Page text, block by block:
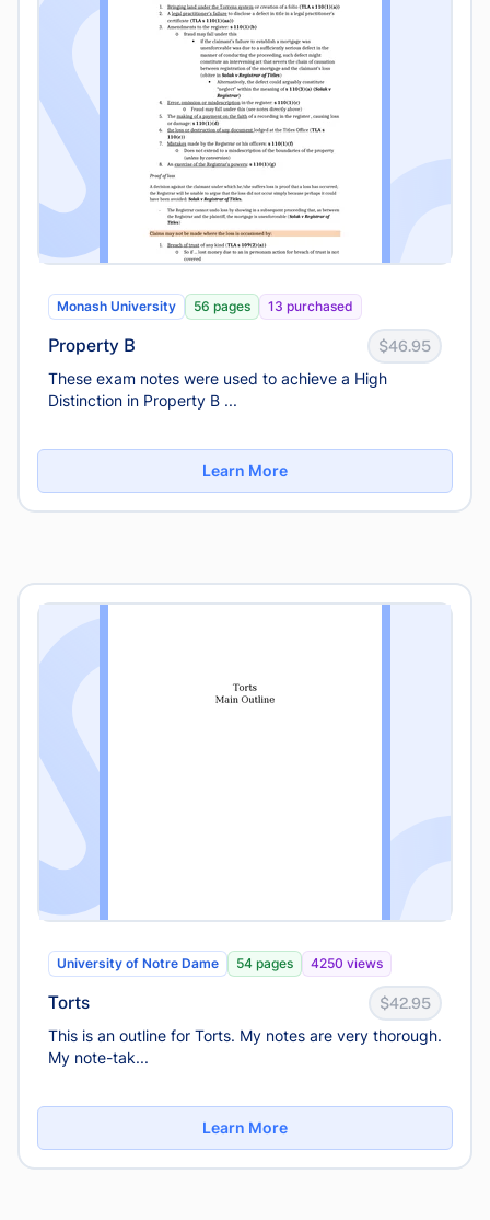
Monash University 56 pages 13 purchased
Property B $46.95
These exam notes were used to achieve a High
Distinction in Property B ...
Learn More
University of Notre Dame 54 pages 4250 views
Torts $42.95
This is an outline for Torts. My notes are very thorough.
My note-tak...
Learn More